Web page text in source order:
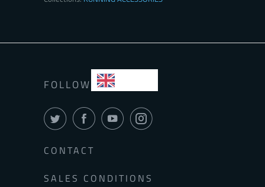
FOLLOW
CONTACT
SALES CONDITIONS